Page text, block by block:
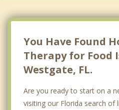
You Have Found
Therapy for Food
Westgate, FL.
Are you ready to start on a
visiting our Florida search of